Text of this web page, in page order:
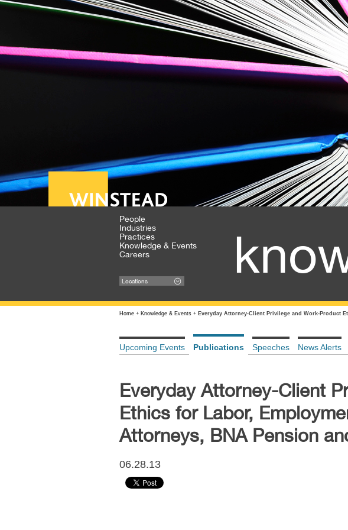
People
Industries
Practices
Knowledge & Events
Careers
Locations
Home + Knowledge & Events + Everyday Attorney-Client Privilege and Work-Product
Upcoming Events Publications Speeches News Alerts
Everyday Attorney-Client
Ethics for Labor,
Attorneys, BNA Pension
06.28.13